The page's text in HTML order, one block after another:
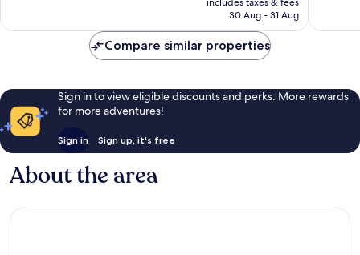
Rp2.296.344
30 Aug - 31 Aug
Compare similar properties
Sign in to view eligible discounts and perks. More rewards
for more adventures!
Sign in Sign up, it's free
About the area